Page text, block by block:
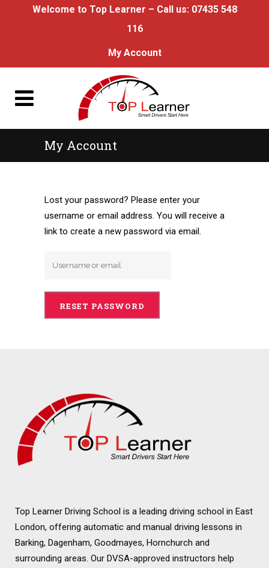
Welcome to Top Learner – Call us: 07435 548
116
My Account
My Account
Lost your password? Please enter your
username or email address. You will receive a
link to create a new password via email.
Top Learner Driving School is a leading driving school in East
London, offering automatic and manual driving lessons in
Barking, Dagenham, Goodmayes, Hornchurch and
surrounding areas. Our DVSA-approved instructors help